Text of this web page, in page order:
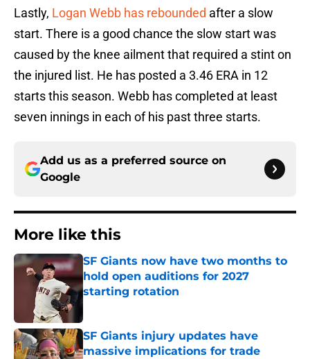
Lastly, Logan Webb has rebounded after a slow
start. There is a good chance the slow start was
caused by the knee ailment that required a stint on
the injured list. He has posted a 3.46 ERA in 12
starts this season. Webb has completed at least
seven innings in each of his past three starts.
Add us as a preferred source on
Google
More like this
SF Giants now have two months to
hold open auditions for 2027
starting rotation
Published by on Invalid Date
SF Giants injury updates have
massive implications for trade